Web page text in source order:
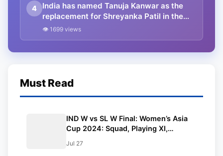
4
India has named Tanuja Kanwar as the
replacement for Shreyanka Patil in the
Women’s Asia Cup after Patil fractured
👁 1699 views
Must Read
IND W vs SL W Final: Women’s Asia
Cup 2024: Squad, Playing XI,
Other Details
Jul 27